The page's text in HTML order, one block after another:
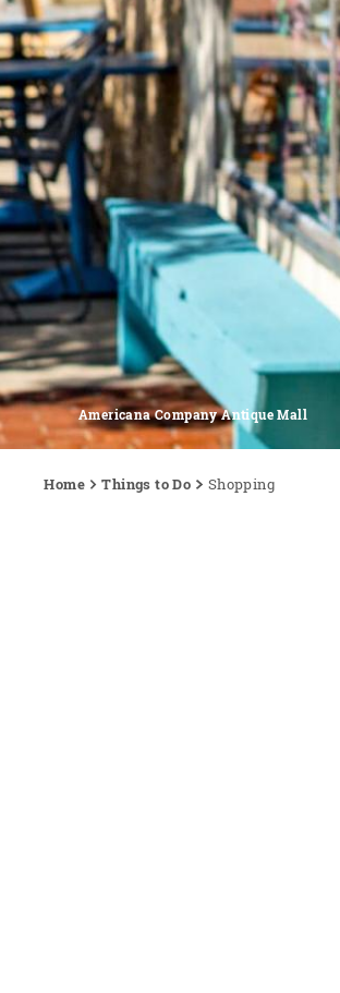
Americana Company Antique Mall
Home Things to Do Shopping